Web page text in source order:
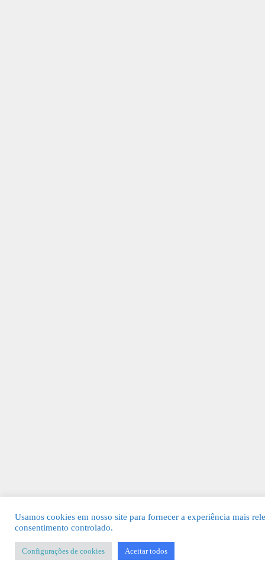
Usamos cookies em nosso site para fornecer a experiência mais
consentimento controlado.
Configurações de cookies Aceitar todos